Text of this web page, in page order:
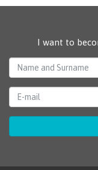
I want to